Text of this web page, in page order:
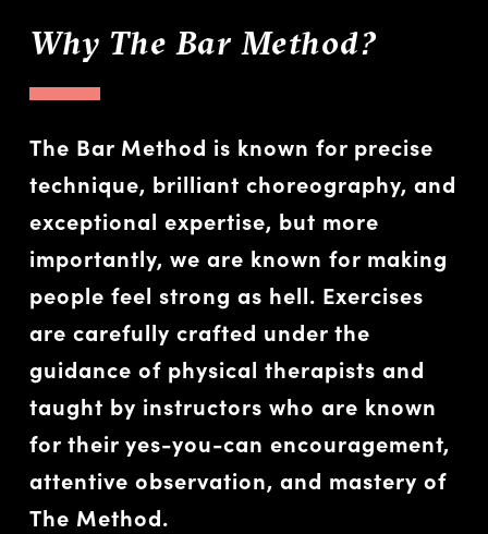
Why The Bar Method?
The Bar Method is known for precise
technique, brilliant choreography, and
exceptional expertise, but more
importantly, we are known for making
people feel strong as hell. Exercises
are carefully crafted under the
guidance of physical therapists and
taught by instructors who are known
for their yes-you-can encouragement,
attentive observation, and mastery of
The Method.